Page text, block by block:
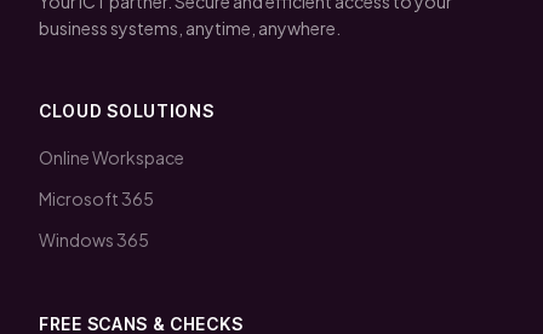
business systems, anytime, anywhere.
CLOUD SOLUTIONS
Online Workspace
Microsoft 365
Windows 365
FREE SCANS & CHECKS